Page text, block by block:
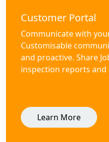
Customer Portal
Communicate with
Customisable
and proactive. Share
inspection reports and
Learn More